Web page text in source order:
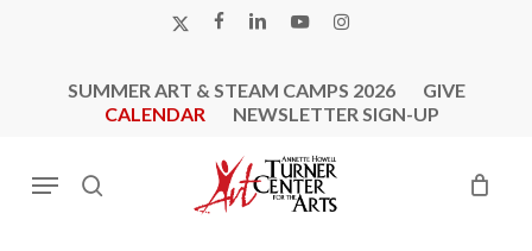
X-
FACEBOOK
LINKEDINYOUTUBEINSTAGRAM
SUMMER ART & STEAM CAMPS 2026
GIVE
CALENDAR
NEWSLETTER SIGN-UP
search
Menu